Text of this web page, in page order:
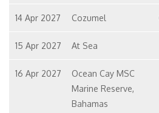
14 Apr 2027 Cozumel
15 Apr 2027 At Sea
16 Apr 2027
Ocean Cay MSC
Marine Reserve,
Bahamas